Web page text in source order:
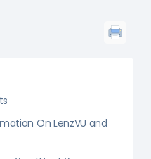
On LenzVU and